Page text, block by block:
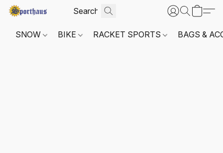
SNOW BIKE RACKET SPORTS BAGS &